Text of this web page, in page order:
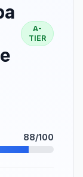
A-
TIER
88/100